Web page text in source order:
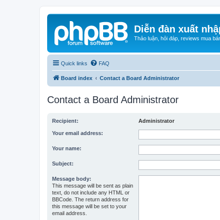
Diễn đàn xuất
Thảo luận, hỏi đáp, reviews mua
Quick links FAQ
Board index Contact a Board Administrator
Contact a Board Administrator
Recipient: Administrator
Your email address:
Your name:
Subject:
Message body:
This message will be sent as plain
text, do not include any HTML or
BBCode. The return address for
this message will be set to your
email address.